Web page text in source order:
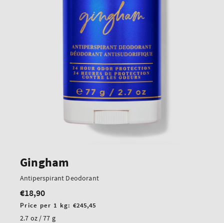
Gingham
Antiperspirant Deodorant
Regular
price
€18,90
Unit
price
Price per 1 kg: €245,45
2.7 oz / 77 g